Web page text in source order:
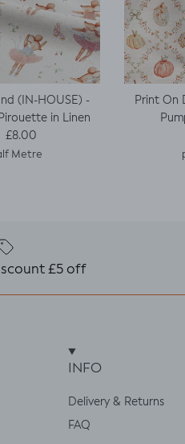
(IN-HOUSE) -
in Linen
price
£8.00
Metre
Print On
£5 off
INFO
Delivery & Returns
FAQ